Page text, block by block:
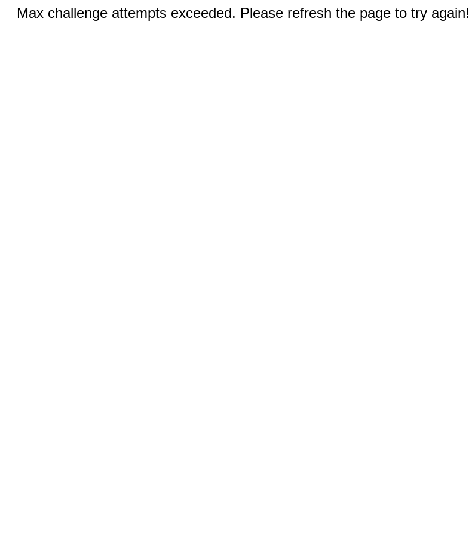
Max challenge attempts exceeded. Please refresh the page to try again!